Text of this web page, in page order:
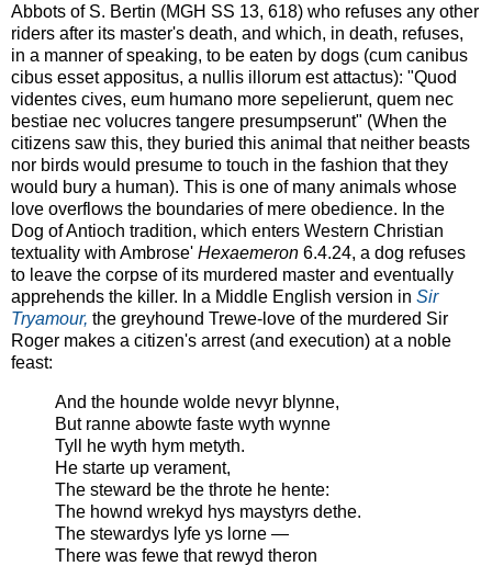
Abbots of S. Bertin (MGH SS 13, 618) who refuses any other
riders after its master's death, and which, in death, refuses,
in a manner of speaking, to be eaten by dogs (cum canibus
cibus esset appositus, a nullis illorum est attactus): "Quod
videntes cives, eum humano more sepelierunt, quem nec
bestiae nec volucres tangere presumpserunt" (When the
citizens saw this, they buried this animal that neither beasts
nor birds would presume to touch in the fashion that they
would bury a human). This is one of many animals whose
love overflows the boundaries of mere obedience. In the
Dog of Antioch tradition, which enters Western Christian
textuality with Ambrose' Hexaemeron 6.4.24, a dog refuses
to leave the corpse of its murdered master and eventually
apprehends the killer. In a Middle English version in Sir
Tryamour, the greyhound Trewe-love of the murdered Sir
Roger makes a citizen's arrest (and execution) at a noble
feast:
And the hounde wolde nevyr blynne,
But ranne abowte faste wyth wynne
Tyll he wyth hym metyth.
He starte up verament,
The steward be the throte he hente:
The hownd wrekyd hys maystyrs dethe.
The stewardys lyfe ys lorne —
There was fewe that rewyd theron